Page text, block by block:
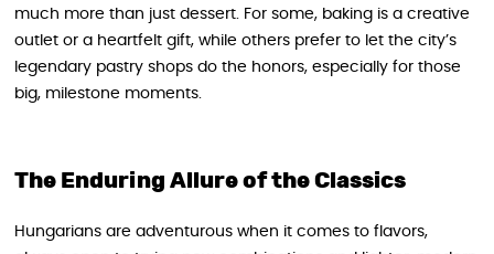
much more than just dessert. For some, baking is a creative
outlet or a heartfelt gift, while others prefer to let the city’s
legendary pastry shops do the honors, especially for those
big, milestone moments.
The Enduring Allure of the Classics
Hungarians are adventurous when it comes to flavors,